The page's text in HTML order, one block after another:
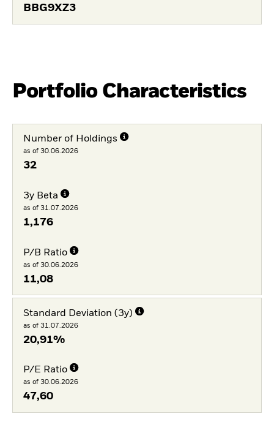
BBG9XZ3
Portfolio Characteristics
Number of Holdings
as of 30.06.2026
32
3y Beta
as of 31.07.2026
1,176
P/B Ratio
as of 30.06.2026
11,08
Standard Deviation (3y)
as of 31.07.2026
20,91%
P/E Ratio
as of 30.06.2026
47,60